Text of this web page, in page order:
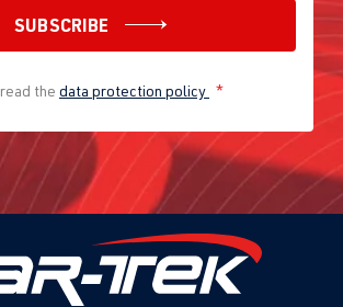
SUBSCRIBE
the data protection policy *